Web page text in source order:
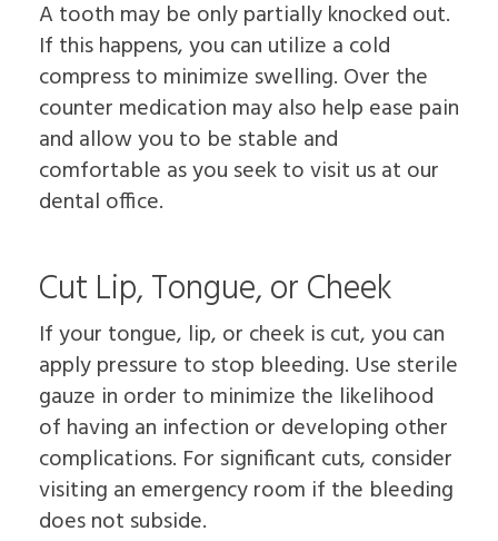
A tooth may be only partially knocked out.
If this happens, you can utilize a cold
compress to minimize swelling. Over the
counter medication may also help ease pain
and allow you to be stable and
comfortable as you seek to visit us at our
dental office.
Cut Lip, Tongue, or Cheek
If your tongue, lip, or cheek is cut, you can
apply pressure to stop bleeding. Use sterile
gauze in order to minimize the likelihood
of having an infection or developing other
complications. For significant cuts, consider
visiting an emergency room if the bleeding
does not subside.